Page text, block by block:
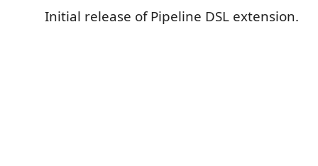
Initial release of Pipeline DSL extension.